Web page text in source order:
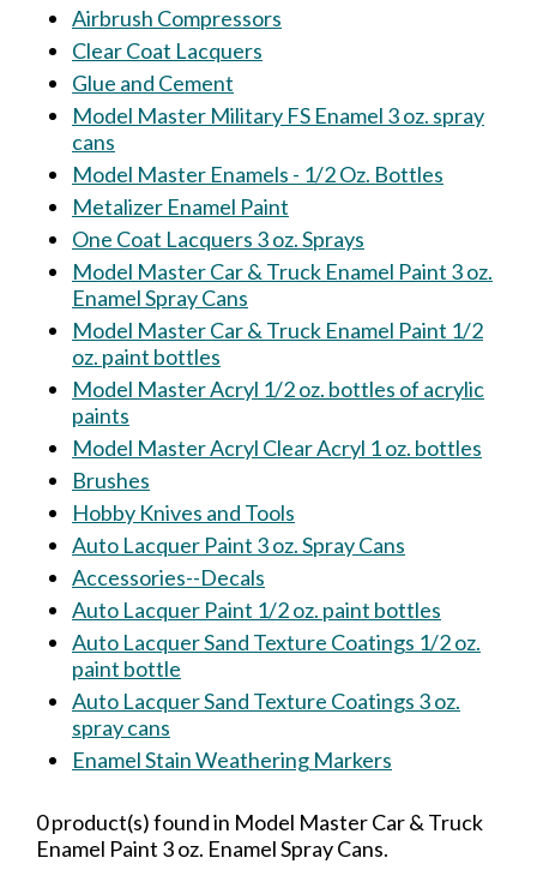
Airbrush Compressors
Clear Coat Lacquers
Glue and Cement
Model Master Military FS Enamel 3 oz. spray
cans
Model Master Enamels - 1/2 Oz. Bottles
Metalizer Enamel Paint
One Coat Lacquers 3 oz. Sprays
Model Master Car & Truck Enamel Paint 3 oz.
Enamel Spray Cans
Model Master Car & Truck Enamel Paint 1/2
oz. paint bottles
Model Master Acryl 1/2 oz. bottles of acrylic
paints
Model Master Acryl Clear Acryl 1 oz. bottles
Brushes
Hobby Knives and Tools
Auto Lacquer Paint 3 oz. Spray Cans
Accessories--Decals
Auto Lacquer Paint 1/2 oz. paint bottles
Auto Lacquer Sand Texture Coatings 1/2 oz.
paint bottle
Auto Lacquer Sand Texture Coatings 3 oz.
spray cans
Enamel Stain Weathering Markers
0 product(s) found in Model Master Car & Truck
Enamel Paint 3 oz. Enamel Spray Cans.